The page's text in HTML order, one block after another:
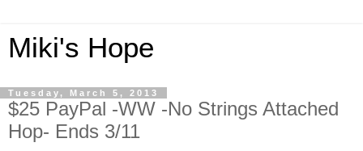
Miki's Hope
Tuesday, March 5, 2013
$25 PayPal -WW -No Strings Attached
Hop- Ends 3/11